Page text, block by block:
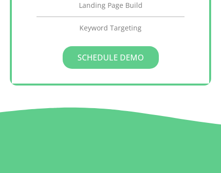
Landing Page Build
Keyword Targeting
SCHEDULE DEMO